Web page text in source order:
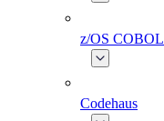
z/OS COBOL
Codehaus